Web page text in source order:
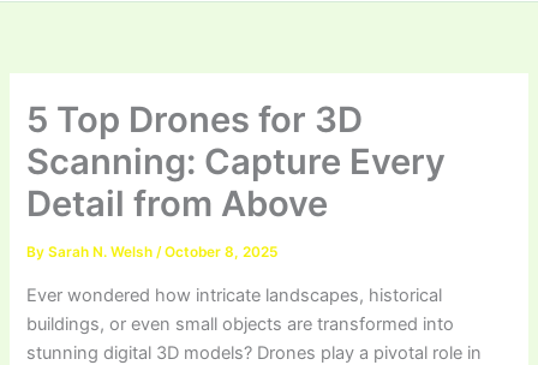
5 Top Drones for 3D
Scanning: Capture Every
Detail from Above
BySarah N. Welsh/October 8, 2025
Ever wondered how intricate landscapes, historical
buildings, or even small objects are transformed into
stunning digital 3D models? Drones play a pivotal role in